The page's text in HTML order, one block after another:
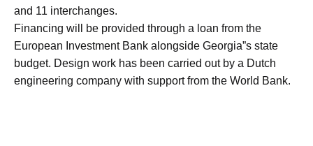
and 11 interchanges.
Financing will be provided through a loan from the
European Investment Bank alongside Georgia”s state
budget. Design work has been carried out by a Dutch
engineering company with support from the World Bank.